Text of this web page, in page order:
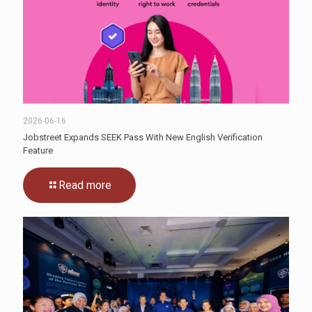
2026-06-16
Jobstreet Expands SEEK Pass With New English Verification
Feature
Read more